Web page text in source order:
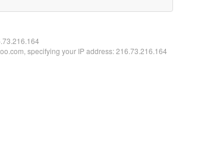
specifying your IP address: 216.73.216.164